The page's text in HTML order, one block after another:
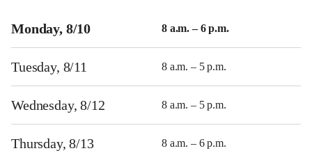
Monday, 8/10 8 a.m. – 6 p.m.
Tuesday, 8/11 8 a.m. – 5 p.m.
Wednesday, 8/12 8 a.m. – 5 p.m.
Thursday, 8/13 8 a.m. – 6 p.m.